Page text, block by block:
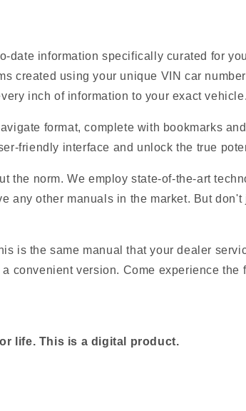
date information specifically curated for
created using your unique VIN car
inch of information to your exact vehicle.
format, complete with bookmarks
friendly interface and unlock the true
the norm. We employ state-of-the-art
any other manuals in the market. But
is the same manual that your dealer
convenient version. Come experience the
life. This is a digital product.